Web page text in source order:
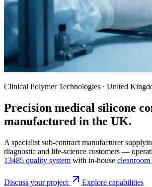
Clinical Polymer Technologies · United
Precision medical silicone
manufactured in the UK.
A specialist sub-contract manufacturer
diagnostic and life-science customers —
13485 quality system with in-house
Discuss your project
Explore capabilities